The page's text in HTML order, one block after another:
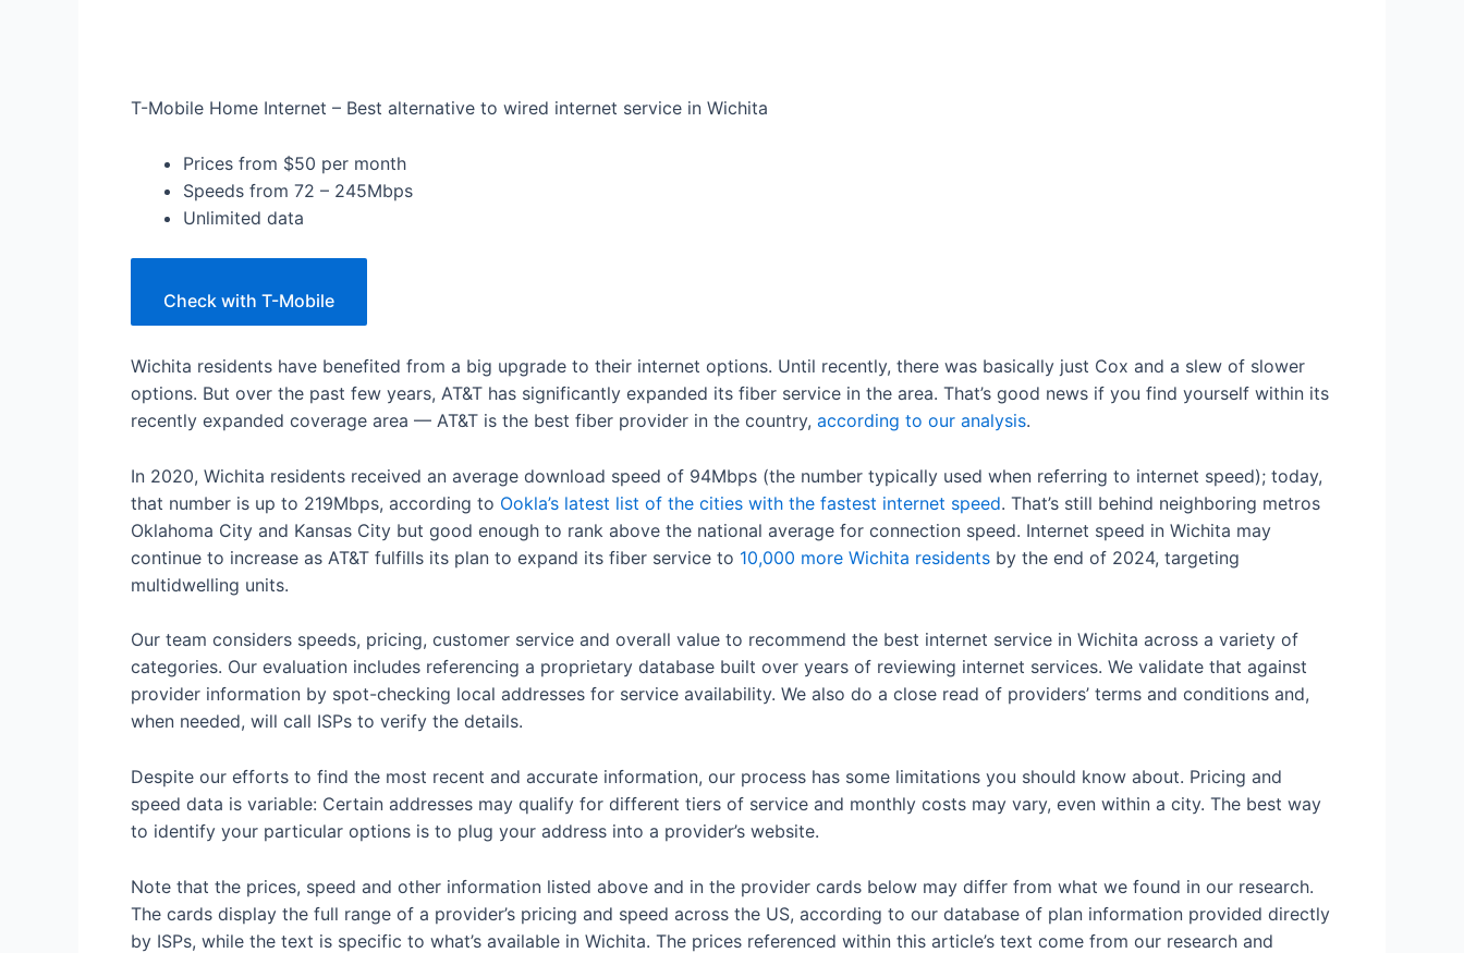
T-Mobile Home Internet – Best alternative to wired internet service in Wichita
Prices from $50 per month
Speeds from 72 – 245Mbps
Unlimited data
Check with T-Mobile
Wichita residents have benefited from a big upgrade to their internet options. Until recently, there was basically just Cox and a slew of slower
options. But over the past few years, AT&T has significantly expanded its fiber service in the area. That’s good news if you find yourself within its
recently expanded coverage area — AT&T is the best fiber provider in the country, according to our analysis.
In 2020, Wichita residents received an average download speed of 94Mbps (the number typically used when referring to internet speed); today,
that number is up to 219Mbps, according to Ookla’s latest list of the cities with the fastest internet speed. That’s still behind neighboring metros
Oklahoma City and Kansas City but good enough to rank above the national average for connection speed. Internet speed in Wichita may
continue to increase as AT&T fulfills its plan to expand its fiber service to 10,000 more Wichita residents by the end of 2024, targeting
multidwelling units.
Our team considers speeds, pricing, customer service and overall value to recommend the best internet service in Wichita across a variety of
categories. Our evaluation includes referencing a proprietary database built over years of reviewing internet services. We validate that against
provider information by spot-checking local addresses for service availability. We also do a close read of providers’ terms and conditions and,
when needed, will call ISPs to verify the details.
Despite our efforts to find the most recent and accurate information, our process has some limitations you should know about. Pricing and
speed data is variable: Certain addresses may qualify for different tiers of service and monthly costs may vary, even within a city. The best way
to identify your particular options is to plug your address into a provider’s website.
Note that the prices, speed and other information listed above and in the provider cards below may differ from what we found in our research.
The cards display the full range of a provider’s pricing and speed across the US, according to our database of plan information provided directly
by ISPs, while the text is specific to what’s available in Wichita. The prices referenced within this article’s text come from our research and